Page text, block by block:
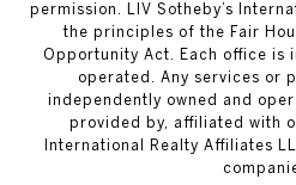
permission. LIV Sotheby’s
the principles of the Fair
Opportunity Act. Each office is
operated. Any services or
independently owned and
provided by, affiliated with
International Realty Affiliates